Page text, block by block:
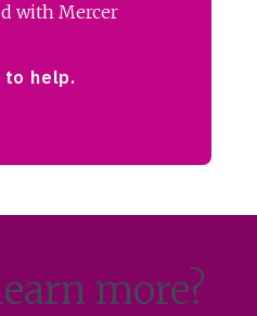
with Mercer
to help.
more?